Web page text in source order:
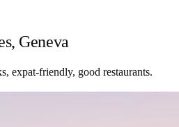
Geneva
expat-friendly, good restaurants.